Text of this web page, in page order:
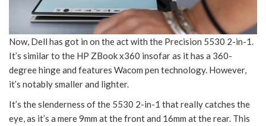
Now, Dell has got in on the act with the Precision 5530 2-in-1.
It’s similar to the HP ZBook x360 insofar as it has a 360-
degree hinge and features Wacom pen technology. However,
it’s notably smaller and lighter.
It’s the slenderness of the 5530 2-in-1 that really catches the
eye, as it’s a mere 9mm at the front and 16mm at the rear. This